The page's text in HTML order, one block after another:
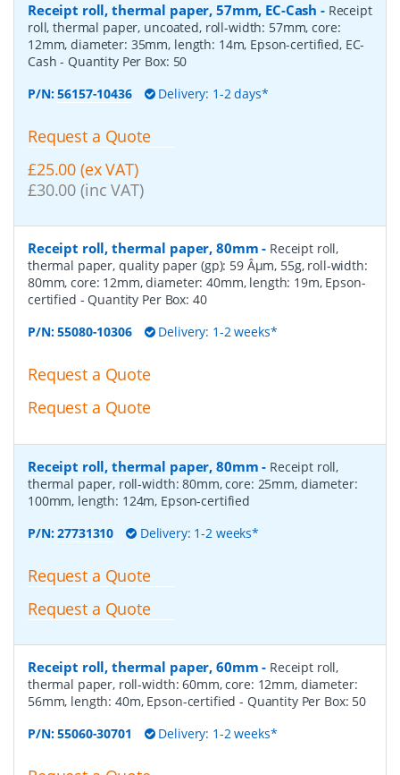
Receipt roll, thermal paper, 57mm, EC-Cash - Receipt
roll, thermal paper, uncoated, roll-width: 57mm, core:
12mm, diameter: 35mm, length: 14m, Epson-certified, EC-
Cash- Quantity Per Box: 50
P/N:56157-10436 Delivery: 1-2 days*
Request a Quote
£25.00 (ex VAT)
£30.00 (inc VAT)
Receipt roll, thermal paper, 80mm - Receipt roll,
thermal paper, quality paper (gp): 59 Âµm, 55g, roll-width:
80mm, core: 12mm, diameter: 40mm, length: 19m, Epson-
certified - Quantity Per Box: 40
P/N:55080-10306 Delivery: 1-2 weeks*
Request a Quote
Request a Quote
Receipt roll, thermal paper, 80mm - Receipt roll,
thermal paper, roll-width: 80mm, core: 25mm, diameter:
100mm, length: 124m, Epson-certified
P/N:27731310 Delivery: 1-2 weeks*
Request a Quote
Request a Quote
Receipt roll, thermal paper, 60mm - Receipt roll,
thermal paper, roll-width: 60mm, core: 12mm, diameter:
56mm, length: 40m, Epson-certified- Quantity Per Box: 50
P/N:55060-30701 Delivery: 1-2 weeks*